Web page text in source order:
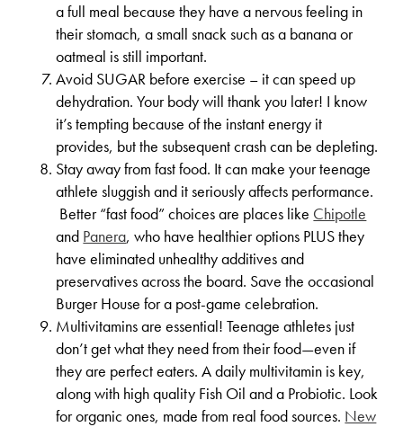
a full meal because they have a nervous feeling in
their stomach, a small snack such as a banana or
oatmeal is still important.
Avoid SUGAR before exercise – it can speed up
dehydration. Your body will thank you later! I know
it’s tempting because of the instant energy it
provides, but the subsequent crash can be depleting.
Stay away from fast food. It can make your teenage
athlete sluggish and it seriously affects performance.
Better “fast food” choices are places like Chipotle
and Panera, who have healthier options PLUS they
have eliminated unhealthy additives and
preservatives across the board. Save the occasional
Burger House for a post-game celebration.
Multivitamins are essential! Teenage athletes just
don’t get what they need from their food—even if
they are perfect eaters. A daily multivitamin is key,
along with high quality Fish Oil and a Probiotic. Look
for organic ones, made from real food sources. New